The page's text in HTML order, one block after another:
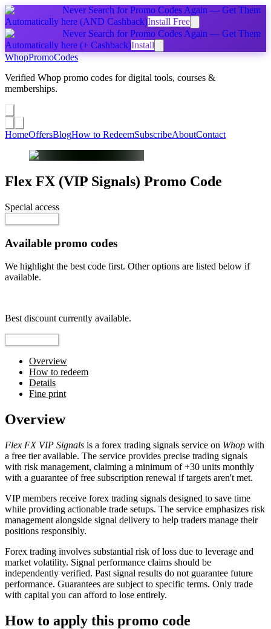
Never Search for Promo Codes Again — Get Them
Automatically here (AND Cashback)Install Free
Never Search for Promo Codes Again — Get Them
Automatically here (+ Cashback)Install
WhopPromoCodes
Verified Whop promo codes for digital tools, courses &
memberships.
HomeOffersBlogHow to RedeemSubscribeAboutContact
Flex FX (VIP Signals) Promo Code
Special access
Available promo codes
We highlight the best code first. Other options are listed below if
available.
Best discount currently available.
Overview
How to redeem
Details
Fine print
Overview
Flex FX VIP Signals is a forex trading signals service on Whop with
a free tier available. The service provides precise trading signals
with risk management, claiming a minimum of +30 units monthly
with a guarantee of free subscription renewal if targets aren't met.
VIP members receive forex trading signals designed to save time
while providing actionable trade setups. The service emphasizes risk
management alongside signal delivery to help traders manage their
positions responsibly.
Forex trading involves substantial risk of loss due to leverage and
market volatility. Signal performance claims should be
independently verified. Past signal results do not guarantee future
performance. Guarantees are subject to specific terms. Only trade
with capital you can afford to lose entirely.
How to apply this promo code